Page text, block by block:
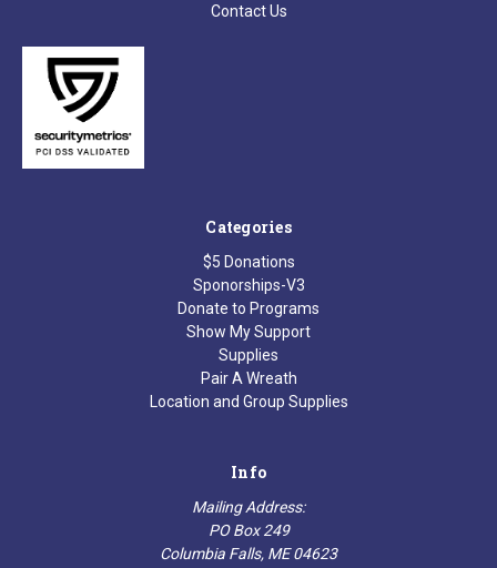
Contact Us
Categories
$5 Donations
Sponorships-V3
Donate to Programs
Show My Support
Supplies
Pair A Wreath
Location and Group Supplies
Info
Mailing Address:
PO Box 249
Columbia Falls, ME 04623